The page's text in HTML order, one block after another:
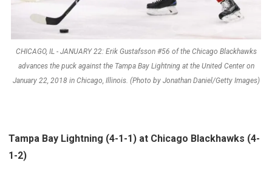
CHICAGO, IL - JANUARY 22: Erik Gustafsson #56 of the Chicago Blackhawks
advances the puck against the Tampa Bay Lightning at the United Center on
January 22, 2018 in Chicago, Illinois. (Photo by Jonathan Daniel/Getty Images)
Tampa Bay Lightning (4-1-1) at Chicago Blackhawks (4-
1-2)